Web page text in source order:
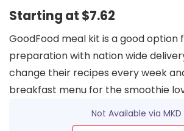
Starting at $7.62
GoodFood meal kit is a good option
preparation with nation wide
change their recipes every week
breakfast menu for the smoothie
Not Available via MKD